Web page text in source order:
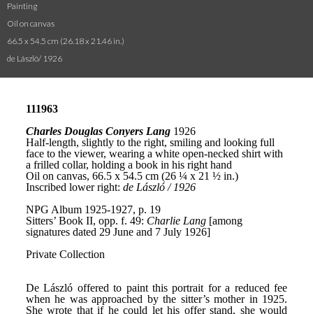
Painting
Oil on canvas
66.5 x 54.5 cm (26.18 x 21.46 in.)
de László/ 1926